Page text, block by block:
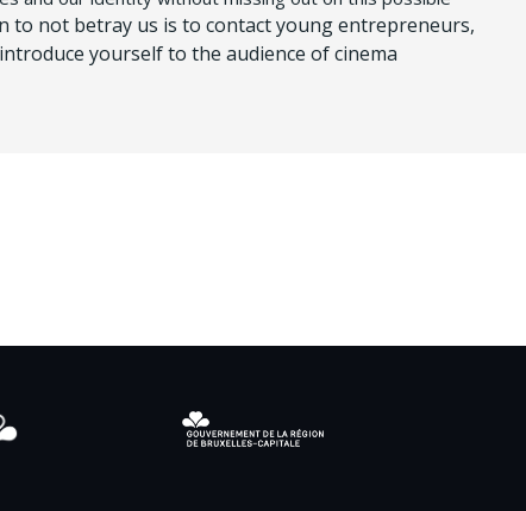
to not betray us is to contact young entrepreneurs,
yourself to the audience of cinema